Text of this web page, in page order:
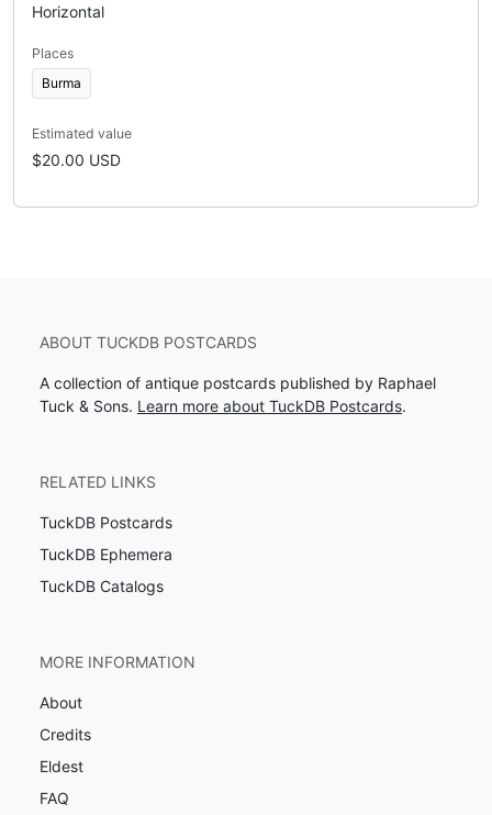
Horizontal
Places
Burma
Estimated value
$20.00 USD
ABOUT TUCKDB POSTCARDS
A collection of antique postcards published by Raphael
Tuck & Sons. Learn more about TuckDB Postcards.
RELATED LINKS
TuckDB Postcards
TuckDB Ephemera
TuckDB Catalogs
MORE INFORMATION
About
Credits
Eldest
FAQ